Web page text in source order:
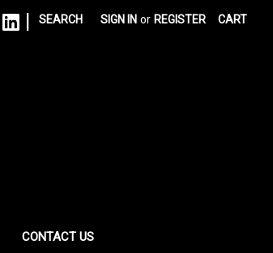
SEARCH SIGN IN or REGISTER CART
CONTACT US